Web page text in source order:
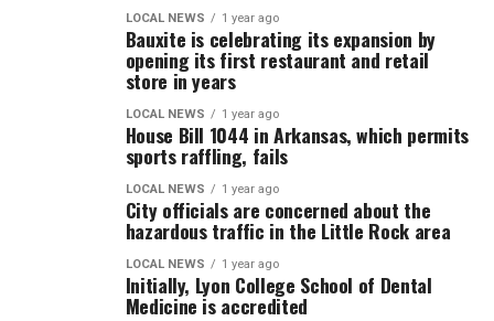
LOCAL NEWS 1 year ago
Bauxite is celebrating its expansion by
opening its first restaurant and retail
store in years
LOCAL NEWS 1 year ago
House Bill 1044 in Arkansas, which permits
sports raffling, fails
LOCAL NEWS 1 year ago
City officials are concerned about the
hazardous traffic in the Little Rock area
LOCAL NEWS 1 year ago
Initially, Lyon College School of Dental
Medicine is accredited